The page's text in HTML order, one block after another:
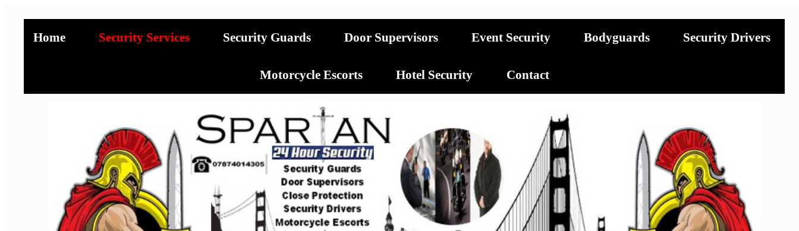
Home Security Services Security Guards Door Supervisors Event Security Bodyguards Security Drivers
Motorcycle Escorts Hotel Security Contact